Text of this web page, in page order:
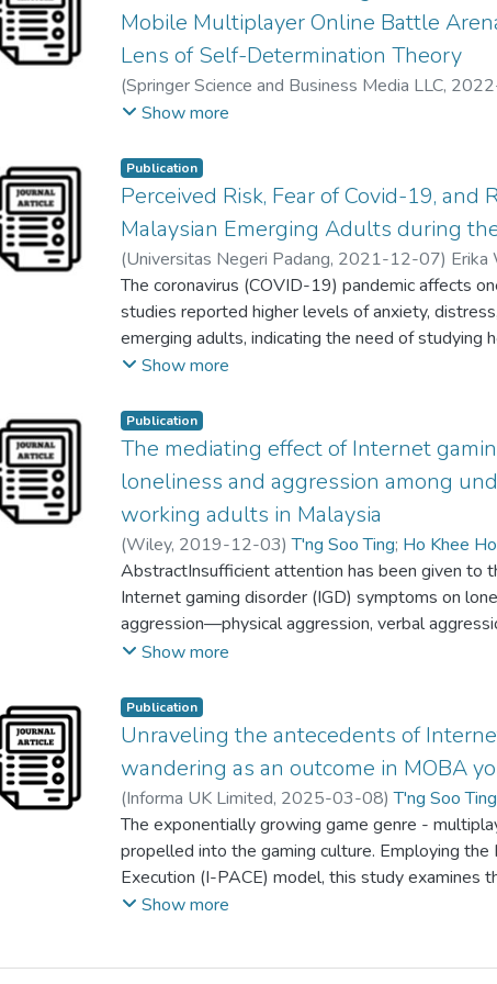
Mobile Multiplayer Online Battle
Lens of Self-Determination Theory
(Springer Science and Business Media LLC,
;Kee Pau
Show more
Publication
Perceived Risk, Fear of Covid-19,
Malaysian Emerging Adults during
(Universitas Negeri Padang, 2021-12-07) Erika
Glory Lee Lin Ho;T'ng Soo Ting;Ho Khee Hoong
The coronavirus (COVID-19) pandemic affects
studies reported higher levels of anxiety,
emerging adults, indicating the need of
Hence, this study looked to investigate the
emerging adults were recruited in the cross-
using the purposive sampling method. Results
positively predicted mental health while
insignificant predictors of mental health. Overall,
encouraged to focus on resilience-based
mental health. This is because emerging adults
strong impetus for national development.
Show more
Publication
The mediating effect of Internet
loneliness and aggression among
working adults in Malaysia
(Wiley, 2019-12-03)T'ng Soo Ting; Ho Khee
Poh Yin Wong
AbstractInsufficient attention has been given to
Internet gaming disorder (IGD) symptoms on
aggression—physical aggression, verbal
Malaysian context. In the present study, 410
the probability proportional to size sampling
students and working adults. Self‐reported
Scale, University of California, Los Angeles
Aggression Questionnaire) were used. The
predicted four components of aggression (i.e.,
verbal aggression) and symptoms of IGD.
components of aggression were partially
enriches and consolidates existing empirical
context. If the mediating effect is not
manage aggression.
Show more
Publication
Unraveling the antecedents of
wandering as an outcome in MOBA
(Informa UK Limited, 2025-03-08)T'ng Soo Ting
Kai Yee Hon;nurul iman, abdul jalil;Siah Poh Chua
The exponentially growing game genre -
propelled into the gaming culture. Employing
Execution (I-PACE) model, this study examines
on IGD; (2) IGD on mind-wandering, (3) simple
Show more